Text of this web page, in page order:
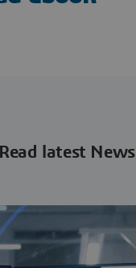
Read latest News